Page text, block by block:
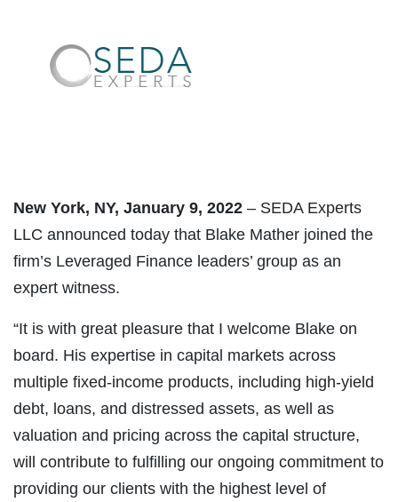
New York, NY, January 9, 2022 – SEDA Experts
LLC announced today that Blake Mather joined the
firm’s Leveraged Finance leaders’ group as an
expert witness.
“It is with great pleasure that I welcome Blake on
board. His expertise in capital markets across
multiple fixed-income products, including high-yield
debt, loans, and distressed assets, as well as
valuation and pricing across the capital structure,
will contribute to fulfilling our ongoing commitment to
providing our clients with the highest level of